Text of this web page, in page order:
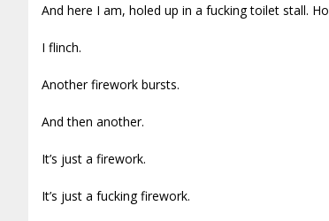
And here I am, holed up in a fucking toilet stall.
I flinch.
Another firework bursts.
And then another.
It’s just a firework.
It’s just a fucking firework.